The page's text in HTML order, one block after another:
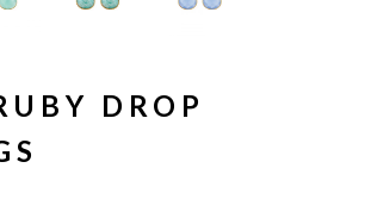
DROP